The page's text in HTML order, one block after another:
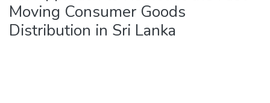
Moving Consumer Goods
Distribution in Sri Lanka